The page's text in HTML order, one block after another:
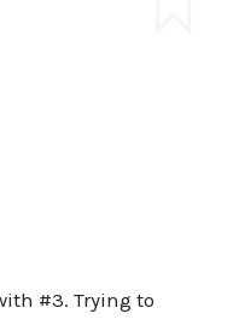
#3. Trying to